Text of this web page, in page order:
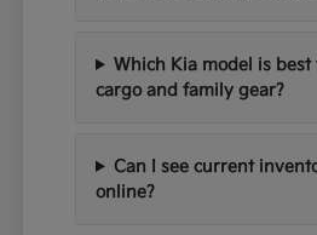
Which Kia model is best
cargo and family gear?
Can I see current
online?